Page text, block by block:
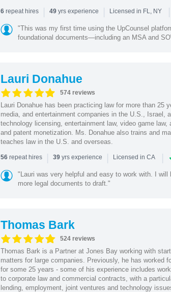
6repeat hires | 49yrs experience | Licensed in FL, NY |
"This was my first time using the UpCounsel
foundational documents—including an MSA and
Lauri Donahue
574 reviews
Lauri Donahue has been practicing law for more than 25
media, and entertainment companies in the U.S., Israel,
technology licensing, entertainment law, video game law,
and patent monetization. Ms. Donahue also trains and
teaches law in the U.S. and overseas.
56repeat hires | 39yrs experience | Licensed in CA |
"Lauri was very helpful and easy to work with. I
more legal documents to draft."
Thomas Bark
524 reviews
Thomas Bark is a Partner at Jones Bay working with
matters for large companies. Previously, he has worked
for some 25 years - some of his experience includes
to corporate law and commercial contracts, with a
lending, employment, joint ventures and technology